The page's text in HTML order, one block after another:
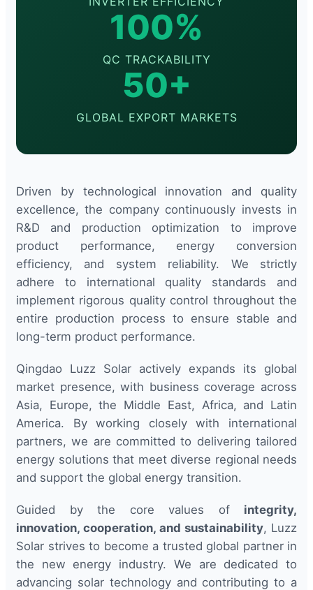
100%
QC TRACKABILITY
50+
GLOBAL EXPORT MARKETS
Driven by technological innovation and quality
excellence, the company continuously invests in
R&D and production optimization to improve
product performance, energy conversion
efficiency, and system reliability. We strictly
adhere to international quality standards and
implement rigorous quality control throughout the
entire production process to ensure stable and
long-term product performance.
Qingdao Luzz Solar actively expands its global
market presence, with business coverage across
Asia, Europe, the Middle East, Africa, and Latin
America. By working closely with international
partners, we are committed to delivering tailored
energy solutions that meet diverse regional needs
and support the global energy transition.
Guided by the core values of integrity,
innovation, cooperation, and sustainability, Luzz
Solar strives to become a trusted global partner in
the new energy industry. We are dedicated to
advancing solar technology and contributing to a